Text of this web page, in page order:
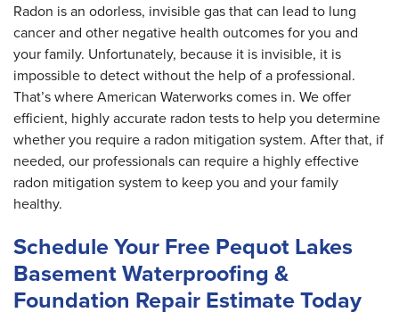
Radon is an odorless, invisible gas that can lead to lung
cancer and other negative health outcomes for you and
your family. Unfortunately, because it is invisible, it is
impossible to detect without the help of a professional.
That’s where American Waterworks comes in. We offer
efficient, highly accurate radon tests to help you determine
whether you require a radon mitigation system. After that, if
needed, our professionals can require a highly effective
radon mitigation system to keep you and your family
healthy.
Schedule Your Free Pequot Lakes
Basement Waterproofing &
Foundation Repair Estimate Today